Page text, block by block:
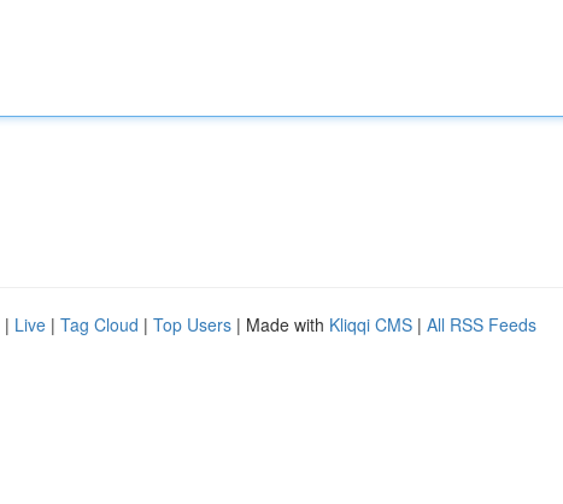
| Live | Tag Cloud | Top Users | Made with Kliqqi CMS | All RSS Feeds